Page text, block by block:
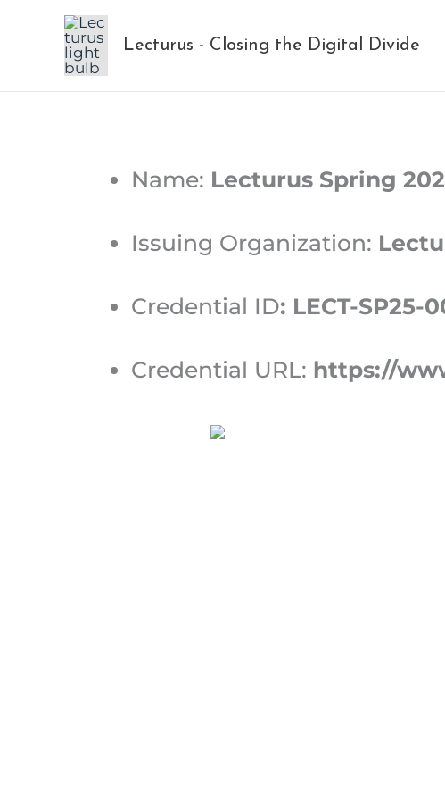
Lecturus - Closing the Digital Divide
Name: Lecturus Spring
Issuing Organization:
Credential ID: LECT-SP25-
Credential URL: https://